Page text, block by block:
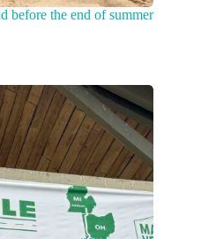
before the end of summer